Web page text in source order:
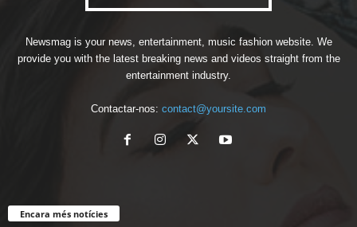
Newsmag is your news, entertainment, music fashion website. We
provide you with the latest breaking news and videos straight from the
entertainment industry.
Contactar-nos: contact@yoursite.com
Encara més notícies